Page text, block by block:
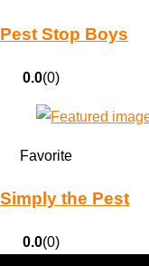
Pest Stop Boys
0.0(0)
Favorite
Simply the Pest
0.0(0)